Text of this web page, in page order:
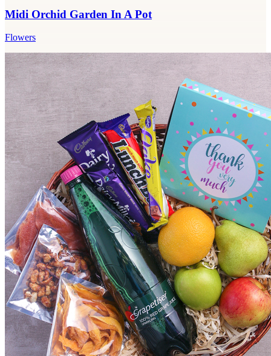
Midi Orchid Garden In A Pot
Flowers